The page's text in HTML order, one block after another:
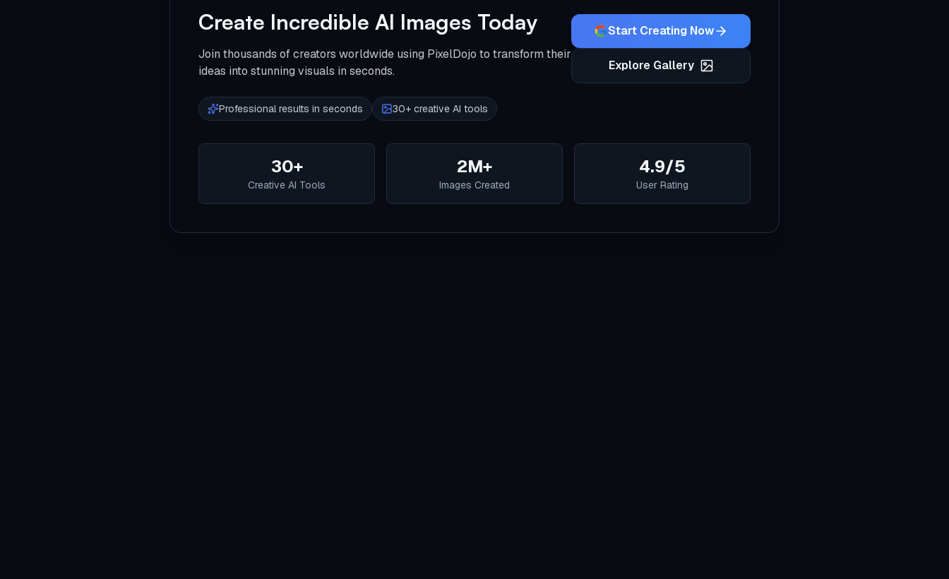
Create Incredible AI Images Today
Join thousands of creators worldwide using PixelDojo to transform their
ideas into stunning visuals in seconds.
Professional results in seconds 30+ creative AI tools
Start Creating Now
Explore Gallery
30+
Creative AI Tools
2M+
Images Created
4.9/5
User Rating